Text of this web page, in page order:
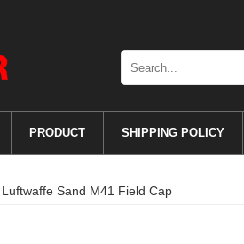
PRODUCT SHIPPING POLICY
Sand M41 Field Cap